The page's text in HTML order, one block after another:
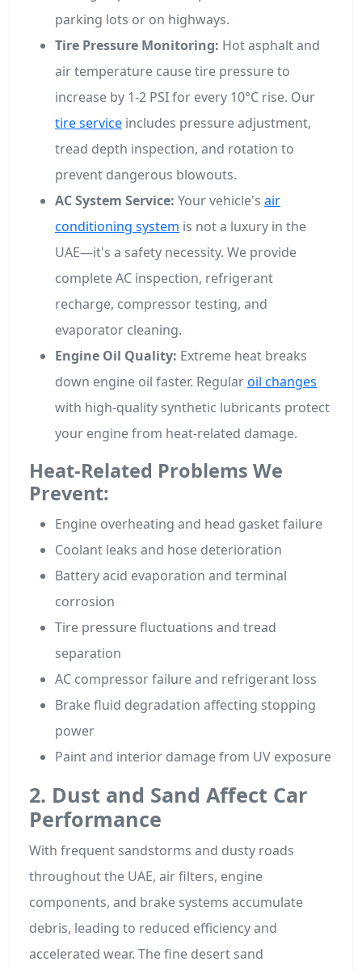
parking lots or on highways.
Tire Pressure Monitoring: Hot asphalt and
air temperature cause tire pressure to
increase by 1-2 PSI for every 10°C rise. Our
tire service includes pressure adjustment,
tread depth inspection, and rotation to
prevent dangerous blowouts.
AC System Service: Your vehicle's air
conditioning system is not a luxury in the
UAE—it's a safety necessity. We provide
complete AC inspection, refrigerant
recharge, compressor testing, and
evaporator cleaning.
Engine Oil Quality: Extreme heat breaks
down engine oil faster. Regularoil changes
with high-quality synthetic lubricants protect
your engine from heat-related damage.
Heat-Related Problems We
Prevent:
Engine overheating and head gasket failure
Coolant leaks and hose deterioration
Battery acid evaporation and terminal
corrosion
Tire pressure fluctuations and tread
separation
AC compressor failure and refrigerant loss
Brake fluid degradation affecting stopping
power
Paint and interior damage from UV exposure
2. Dust and Sand Affect Car
Performance
With frequent sandstorms and dusty roads
throughout the UAE, air filters, engine
components, and brake systems accumulate
debris, leading to reduced efficiency and
accelerated wear. The fine desert sand